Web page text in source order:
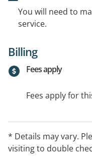
You will need to
service.
Billing
Fees apply
Fees apply for
* Details may vary.
visiting to double